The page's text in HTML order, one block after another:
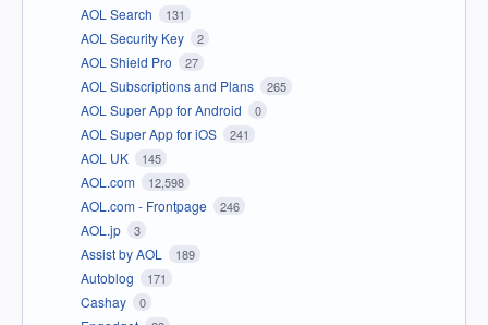
AOL Search 131
AOL Security Key 2
AOL Shield Pro 27
AOL Subscriptions and Plans 265
AOL Super App for Android 0
AOL Super App for iOS 241
AOL UK 145
AOL.com 12,598
AOL.com - Frontpage 246
AOL.jp 3
Assist by AOL 189
Autoblog 171
Cashay 0